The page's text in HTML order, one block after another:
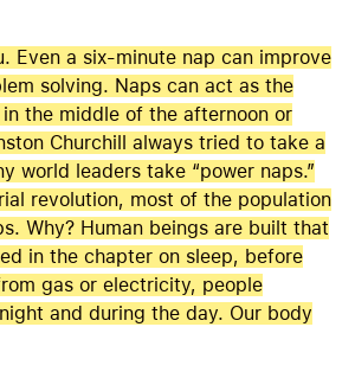
Even a six-minute nap can improve
solving. Naps can act as the
the middle of the afternoon or
Churchill always tried to take a
world leaders take “power naps.”
revolution, most of the population
Why? Human beings are built that
in the chapter on sleep, before
gas or electricity, people
and during the day. Our body